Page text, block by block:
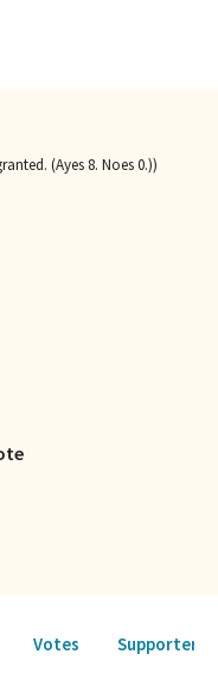
(Ayes 8. Noes 0.))
Votes Supporters